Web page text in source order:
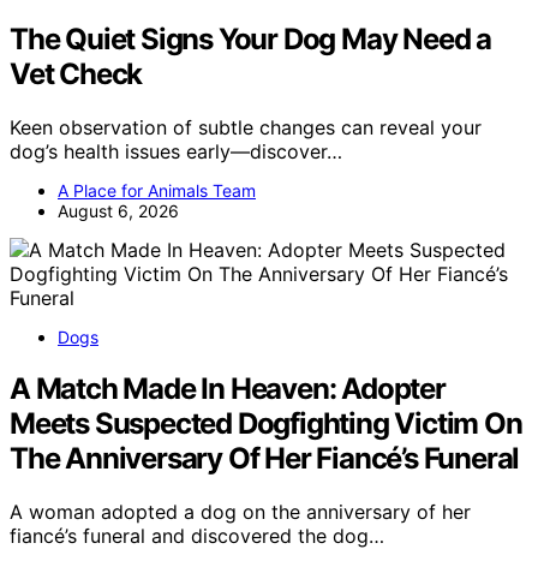
The Quiet Signs Your Dog May Need a
Vet Check
Keen observation of subtle changes can reveal your
dog’s health issues early—discover…
A Place for Animals Team
August 6, 2026
Dogs
A Match Made In Heaven: Adopter
Meets Suspected Dogfighting Victim On
The Anniversary Of Her Fiancé’s Funeral
A woman adopted a dog on the anniversary of her
fiancé’s funeral and discovered the dog…